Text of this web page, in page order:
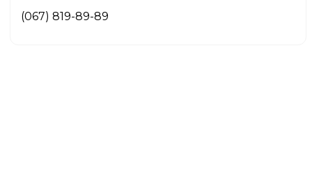
(067) 819-89-89